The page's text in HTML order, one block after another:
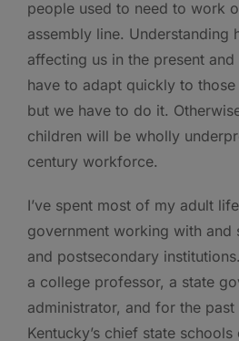
people used to need to work
assembly line. Understanding
affecting us in the present
have to adapt quickly to those
but we have to do it.
children will be wholly
century workforce.
I’ve spent most of my adult
government working with and
and postsecondary
a college professor, a state
administrator, and for the past
Kentucky’s chief state